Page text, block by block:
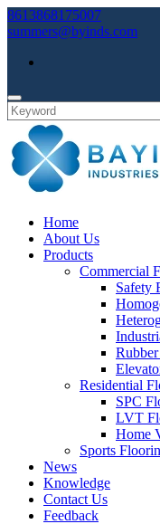
8613868175007
summers@byinds.com
Home
About Us
Products
Commercial
Safety
Residential
SPC
LVT
Home
Sports
News
Knowledge
Contact Us
Feedback